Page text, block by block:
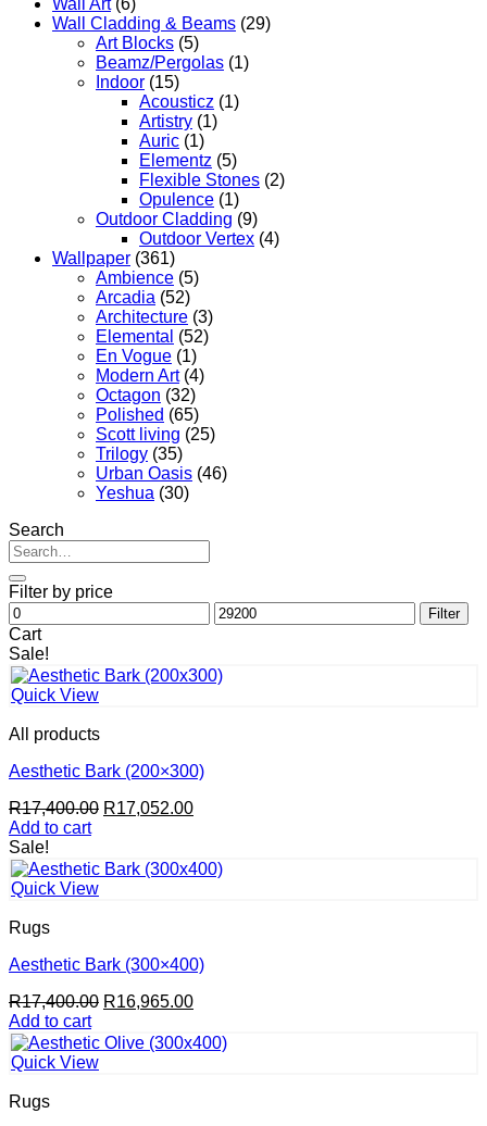
Wall Cladding & Beams (29)
Art Blocks (5)
Beamz/Pergolas (1)
Indoor (15)
Acousticz (1)
Artistry (1)
Auric (1)
Elementz (5)
Flexible Stones (2)
Opulence (1)
Outdoor Cladding (9)
Outdoor Vertex (4)
Wallpaper (361)
Ambience (5)
Arcadia (52)
Architecture (3)
Elemental (52)
En Vogue (1)
Modern Art (4)
Octagon (32)
Polished (65)
Scott living (25)
Trilogy (35)
Urban Oasis (46)
Yeshua (30)
Search
Search
for:
Filter by price
Min
price
Max
price
Filter
Cart
Sale!
Quick View
All products
Aesthetic Bark (200×300)
R17,400.00 Original
R17,400.00.
R17,052.00Current
R17,052.00.
Add to cart
Sale!
Quick View
Rugs
Aesthetic Bark (300×400)
R17,400.00 Original
was:
R16,965.00Current
is:
Add to cart
Quick View
Rugs